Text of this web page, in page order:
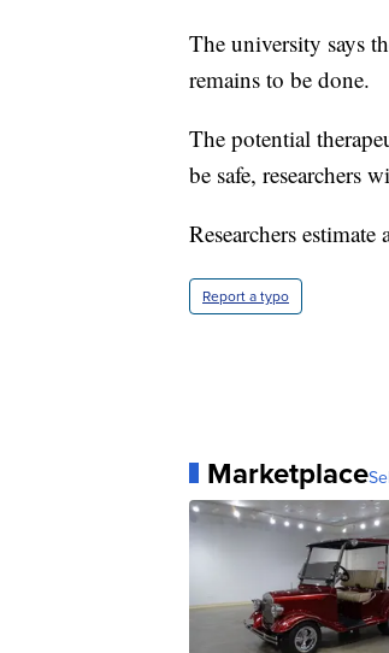
The university says
remains to be done.
The potential
be safe, researchers
Researchers
Report a typo
Marketplace